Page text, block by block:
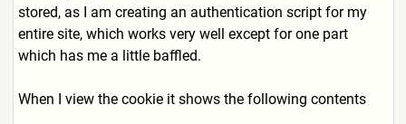
stored, as I am creating an authentication script for my
entire site, which works very well except for one part
which has me a little baffled.
When I view the cookie it shows the following contents